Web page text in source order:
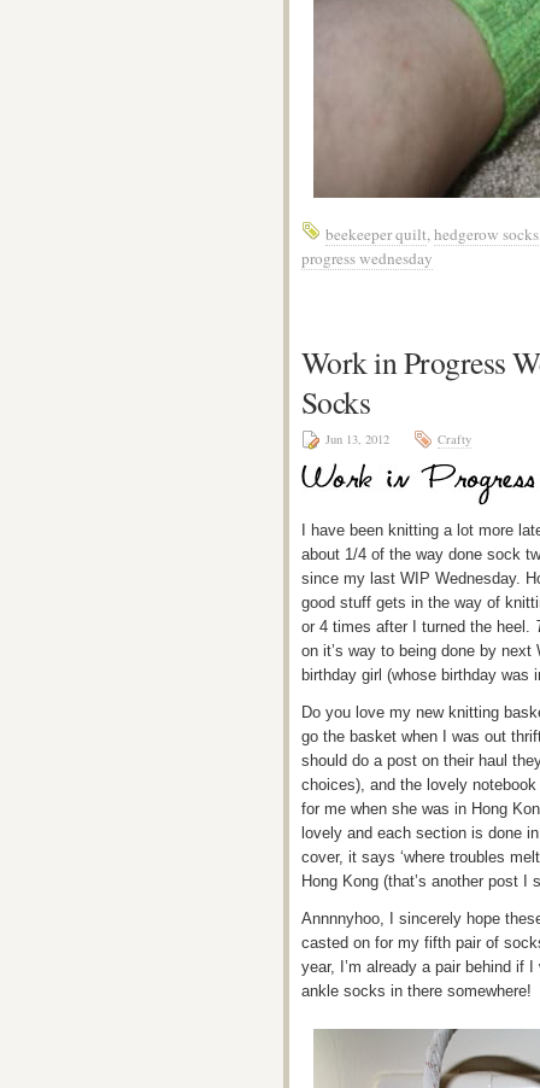
beekeeper quilt,hedgerow socks
progress wednesday
Work in Progress
Socks
Jun 13, 2012 Crafty
I have been knitting a lot more
about 1/4 of the way done sock
since my last WIP Wednesday.
good stuff gets in the way of
or 4 times after I turned the heel.
on it’s way to being done by
birthday girl (whose birthday was
Do you love my new knitting
go the basket when I was out
should do a post on their haul
choices), and the lovely
for me when she was in Hong
lovely and each section is done
cover, it says ‘where troubles
Hong Kong (that’s another post
Annnnyhoo, I sincerely hope
casted on for my fifth pair of
year, I’m already a pair behind if
ankle socks in there somewhere!